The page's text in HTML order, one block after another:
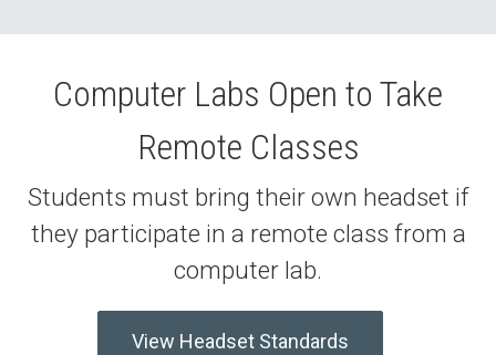
Computer Labs Open to Take
Remote Classes
Students must bring their own headset if
they participate in a remote class from a
computer lab.
View Headset Standards